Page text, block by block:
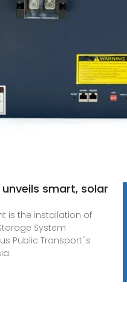
smart, solar
is the installation of
System
Public Transport''s